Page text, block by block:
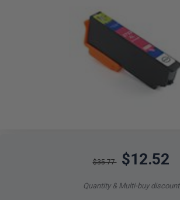
$35.77 $12.52
Quantity & Multi-buy discount